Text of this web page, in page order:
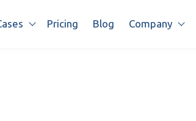
for Features
Show submenu for Use cases
Pricing Blog Company